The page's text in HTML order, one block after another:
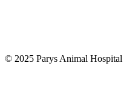
© 2025 Parys Animal Hospital